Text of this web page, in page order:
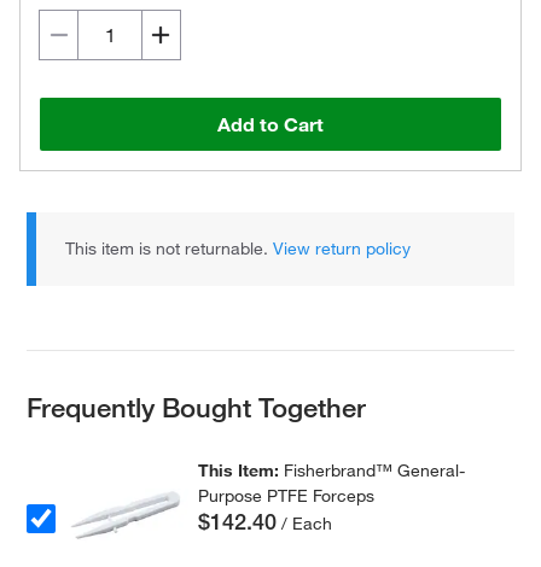
Add to Cart
This item is not returnable.View return policy
Frequently Bought Together
This Item: Fisherbrand™ General-
Purpose PTFE Forceps
$142.40 / Each